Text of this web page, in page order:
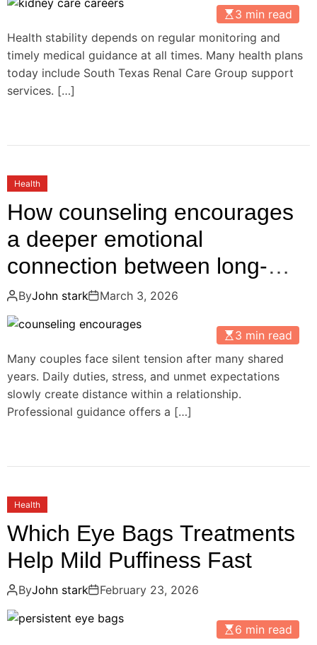
3 min read
Health stability depends on regular monitoring and
timely medical guidance at all times. Many health plans
today include South Texas Renal Care Group support
services. […]
Health
How counseling encourages
a deeper emotional
connection between long-
term partners
ByJohn stark March 3, 2026
3 min read
Many couples face silent tension after many shared
years. Daily duties, stress, and unmet expectations
slowly create distance within a relationship.
Professional guidance offers a […]
Health
Which Eye Bags Treatments
Help Mild Puffiness Fast
ByJohn stark February 23, 2026
6 min read